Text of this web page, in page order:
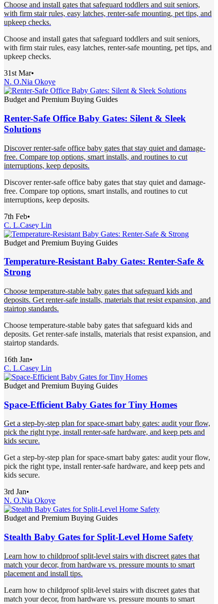
Choose and install gates that safeguard toddlers and suit seniors,
with firm stair rules, easy latches, renter-safe mounting, pet tips, and
upkeep checks.
Choose and install gates that safeguard toddlers and suit seniors,
with firm stair rules, easy latches, renter-safe mounting, pet tips, and
upkeep checks.
31st Mar•
N. O.Nia Okoye
Budget and Premium Buying Guides
Renter-Safe Office Baby Gates: Silent & Sleek
Solutions
Discover renter-safe office baby gates that stay quiet and damage-
free. Compare top options, smart installs, and routines to cut
interruptions, keep deposits.
Discover renter-safe office baby gates that stay quiet and damage-
free. Compare top options, smart installs, and routines to cut
interruptions, keep deposits.
7th Feb•
C. L.Casey Lin
Budget and Premium Buying Guides
Temperature-Resistant Baby Gates: Renter-Safe &
Strong
Choose temperature-stable baby gates that safeguard kids and
deposits. Get renter-safe installs, materials that resist expansion, and
stairtop standards.
Choose temperature-stable baby gates that safeguard kids and
deposits. Get renter-safe installs, materials that resist expansion, and
stairtop standards.
16th Jan•
C. L.Casey Lin
Budget and Premium Buying Guides
Space-Efficient Baby Gates for Tiny Homes
Get a step-by-step plan for space-smart baby gates: audit your flow,
pick the right type, install renter-safe hardware, and keep pets and
kids secure.
Get a step-by-step plan for space-smart baby gates: audit your flow,
pick the right type, install renter-safe hardware, and keep pets and
kids secure.
3rd Jan•
N. O.Nia Okoye
Budget and Premium Buying Guides
Stealth Baby Gates for Split-Level Home Safety
Learn how to childproof split-level stairs with discreet gates that
match your decor, from hardware vs. pressure mounts to smart
placement and install tips.
Learn how to childproof split-level stairs with discreet gates that
match your decor, from hardware vs. pressure mounts to smart